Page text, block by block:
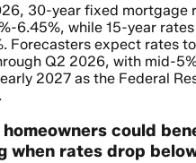
30-year fixed mortgage
6.45%, while 15-year
Forecasters expect rates
Q2 2026, with mid-
2027 as the Federal
homeowners could
when rates drop